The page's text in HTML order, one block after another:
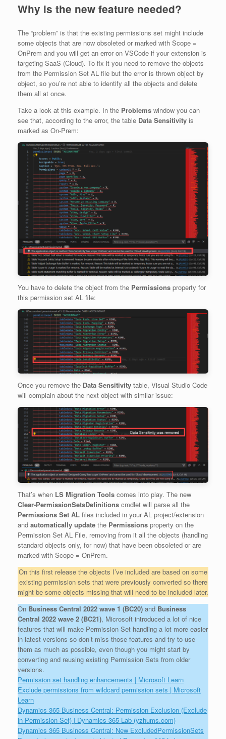
Why is the new feature needed?
The “problem” is that the existing permissions set might include
some objects that are now obsoleted or marked with Scope =
OnPrem and you will get an error on VSCode if your extension is
targeting SaaS (Cloud). To fix it you need to remove the objects
from the Permission Set AL file but the error is thrown object by
object, so you’re not able to identify all the objects and delete
them all at once.
Take a look at this example. In the Problems window you can
see that, according to the error, the table Data Sensitivity is
marked as On-Prem:
You have to delete the object from the Permissions property for
this permission set AL file:
Once you remove the Data Sensitivity table, Visual Studio Code
will complain about the next object with similar issue:
That’s when LS Migration Tools comes into play. The new
Clear-PermissionSetsDefinitions cmdlet will parse all the
Permissions Set AL files included in your AL project/extension
and automatically update the Permissions property on the
Permission Set AL File, removing from it all the objects (handling
standard objects only, for now) that have been obsoleted or are
marked with Scope = OnPrem.
On this first release the objects I’ve included are based on some
existing permission sets that were previously converted so there
might be some objects missing that will need to be included later.
On Business Central 2022 wave 1 (BC20) and Business
Central 2022 wave 2 (BC21), Microsoft introduced a lot of nice
features that will make Permission Set handling a lot more easier
in latest versions so don’t miss those features and try to use
them as much as possible, even though you might start by
converting and reusing existing Permission Sets from older
versions.
Permission set handling enhancements | Microsoft Learn
Exclude permissions from wildcard permission sets | Microsoft
Learn
Dynamics 365 Business Central: Permission Exclusion (Exclude
in Permission Set) | Dynamics 365 Lab (yzhums.com)
Dynamics 365 Business Central: New ExcludedPermissionSets